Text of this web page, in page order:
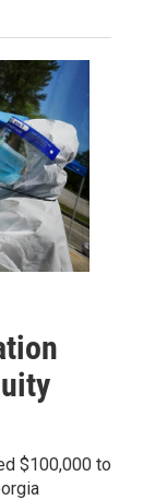
$100,000 to